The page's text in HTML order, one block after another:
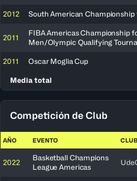
2012 South American Championship
2011
FIBA Americas Championship
Men/Olympic Qualifying
2011 Oscar Moglia Cup
Media total
Competición de Club
AÑO EVENTO CLUB
2022
Basketball Champions
League Americas